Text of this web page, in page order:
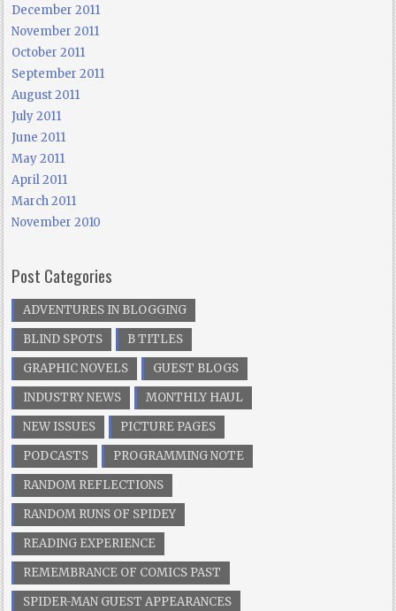
December 2011
November 2011
October 2011
September 2011
August 2011
July 2011
June 2011
May 2011
April 2011
March 2011
November 2010
Post Categories
ADVENTURES IN BLOGGING
BLIND SPOTS
B TITLES
GRAPHIC NOVELS
GUEST BLOGS
INDUSTRY NEWS
MONTHLY HAUL
NEW ISSUES
PICTURE PAGES
PODCASTS
PROGRAMMING NOTE
RANDOM REFLECTIONS
RANDOM RUNS OF SPIDEY
READING EXPERIENCE
REMEMBRANCE OF COMICS PAST
SPIDER-MAN GUEST APPEARANCES